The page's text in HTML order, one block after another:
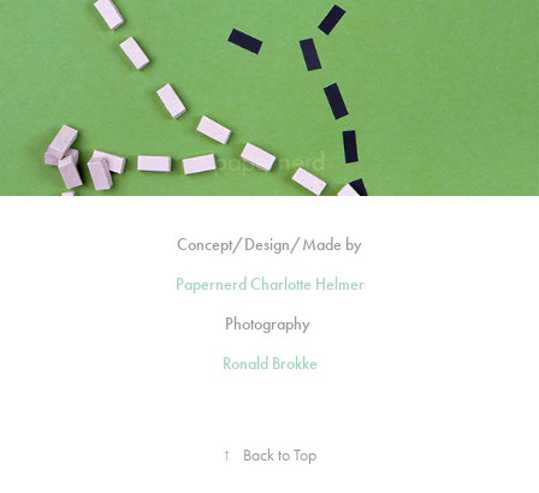
Concept/Design/Made by
Papernerd Charlotte Helmer
Photography
Ronald Brokke
↑ Back to Top